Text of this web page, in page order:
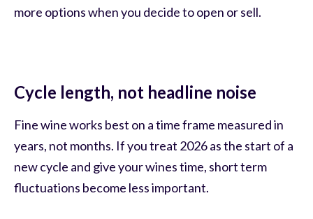
more options when you decide to open or sell.
Cycle length, not headline noise
Fine wine works best on a time frame measured in
years, not months. If you treat 2026 as the start of a
new cycle and give your wines time, short term
fluctuations become less important.